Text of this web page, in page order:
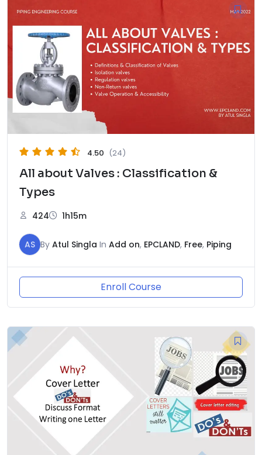
4.50 (24)
All about Valves : Classification &
Types
424 1h15m
AS By Atul Singla In Add on, EPCLAND, Free, Piping
Enroll Course